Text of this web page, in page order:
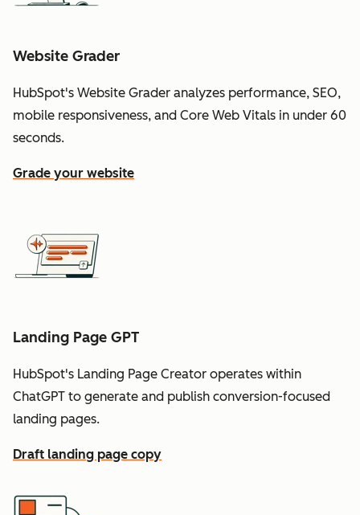
Website Grader
HubSpot's Website Grader analyzes performance, SEO,
mobile responsiveness, and Core Web Vitals in under 60
seconds.
Grade your website
Landing Page GPT
HubSpot's Landing Page Creator operates within
ChatGPT to generate and publish conversion-focused
landing pages.
Draft landing page copy